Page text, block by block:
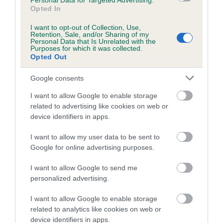
Opted In
I want to opt-out of Collection, Use,
Retention, Sale, and/or Sharing of my
Personal Data that Is Unrelated with the
Purposes for which it was collected.
Opted Out
Google consents
I want to allow Google to enable storage
related to advertising like cookies on web or
device identifiers in apps.
I want to allow my user data to be sent to
Google for online advertising purposes.
I want to allow Google to send me
personalized advertising.
I want to allow Google to enable storage
related to analytics like cookies on web or
device identifiers in apps.
Inbreeding coefficient for CRISDIG BANGLE
OF COBBLEHILL is 0.0%
3 generations available of which 1 are complete
Breed average CoI 5.2%
COI Description
Breed Watch
Breed Watch category
Category 2
FULL DETAILS